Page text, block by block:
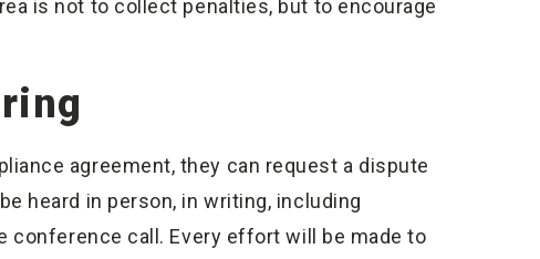
is not to collect penalties, but to encourage
agreement, they can request a dispute
heard in person, in writing, including
conference call. Every effort will be made to